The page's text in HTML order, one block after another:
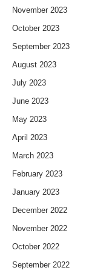
November 2023
October 2023
September 2023
August 2023
July 2023
June 2023
May 2023
April 2023
March 2023
February 2023
January 2023
December 2022
November 2022
October 2022
September 2022